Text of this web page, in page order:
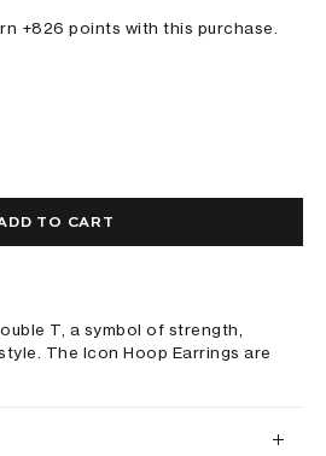
+826 points with this purchase.
TO CART
T, a symbol of strength,
The Icon Hoop Earrings are